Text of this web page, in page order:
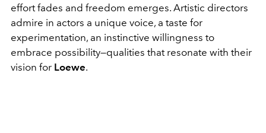
effort fades and freedom emerges. Artistic directors
admire in actors a unique voice, a taste for
experimentation, an instinctive willingness to
embrace possibility—qualities that resonate with their
vision for Loewe.